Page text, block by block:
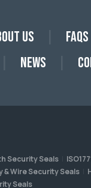
Us FAQs
News
Security Seals
& Wire Security Seals
Seals